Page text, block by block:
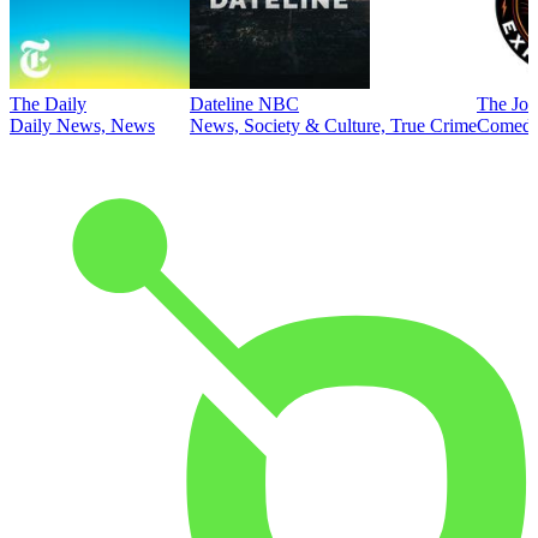
The Daily
Daily News, News
Dateline NBC
News, Society & Culture, True Crime
The